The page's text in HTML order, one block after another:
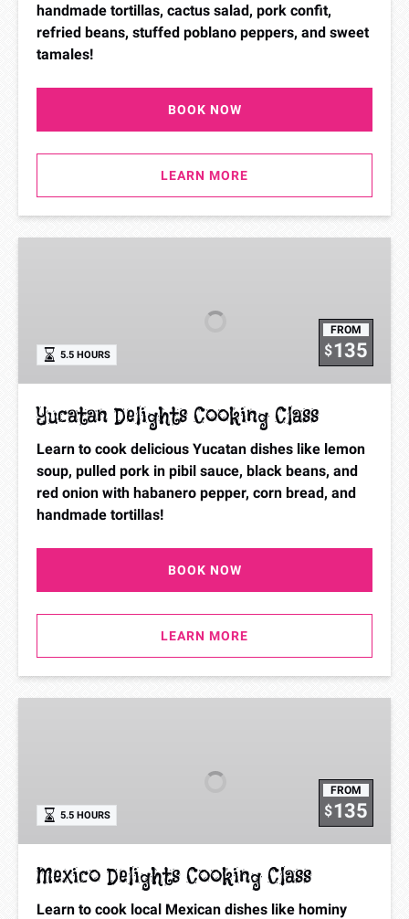
handmade tortillas, cactus salad, pork confit,
refried beans, stuffed poblano peppers, and sweet
tamales!
BOOK NOW
LEARN MORE
FROM
$135
5.5 HOURS
Yucatan Delights Cooking Class
Learn to cook delicious Yucatan dishes like lemon
soup, pulled pork in pibil sauce, black beans, and
red onion with habanero pepper, corn bread, and
handmade tortillas!
BOOK NOW
LEARN MORE
FROM
$135
5.5 HOURS
Mexico Delights Cooking Class
Learn to cook local Mexican dishes like hominy